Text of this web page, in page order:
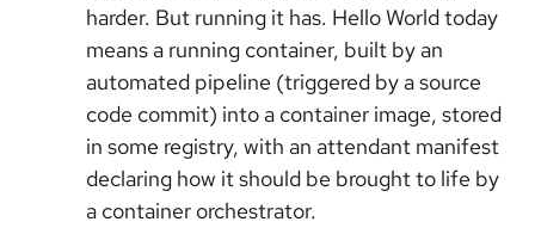
harder. But running it has. Hello World today
means a running container, built by an
automated pipeline (triggered by a source
code commit) into a container image, stored
in some registry, with an attendant manifest
declaring how it should be brought to life by
a container orchestrator.